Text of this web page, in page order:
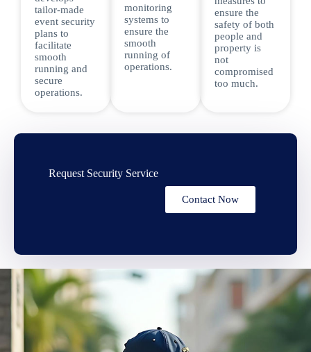
tailor-made
event security
plans to
facilitate
smooth
running and
secure
operations.
monitoring
systems to
ensure the
smooth
running of
operations.
ensure the
safety of both
people and
property is
not
compromised
too much.
Request Security Service
Contact Now